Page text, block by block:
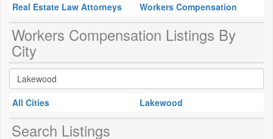
Real Estate Law Attorneys
Workers Compensation
Workers Compensation Listings By
City
All Cities Lakewood
Search Listings